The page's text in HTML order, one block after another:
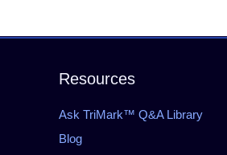
Resources
Ask TriMark™ Q&A Library
Blog